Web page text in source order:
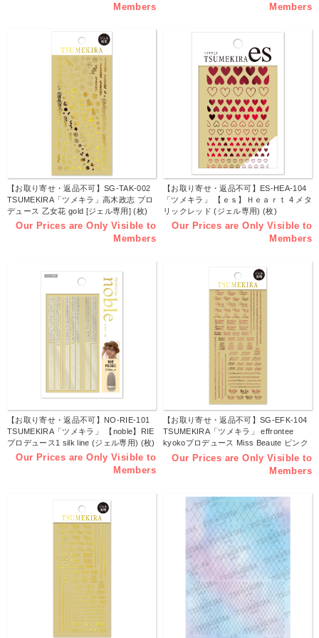
Members
Members
【お取り寄せ・返品不可】SG-TAK-002
TSUMEKIRA「ツメキラ」高木政志 プロ
デュース 乙女花 gold [ジェル専用] (枚)
Our Prices are Only Visible to
Members
【お取り寄せ・返品不可】ES-HEA-104
「ツメキラ」 【ｅｓ】Ｈｅａｒｔ 4 メタ
リックレッド (ジェル専用) (枚)
Our Prices are Only Visible to
Members
【お取り寄せ・返品不可】NO-RIE-101
TSUMEKIRA「ツメキラ」 【noble】RIE
プロデュース1 silk line (ジェル専用) (枚)
Our Prices are Only Visible to
Members
【お取り寄せ・返品不可】SG-EFK-104
TSUMEKIRA「ツメキラ」 effrontee
kyokoプロデュース Miss Beaute ピンク
ゴールド (ジェル専用) (枚)
Our Prices are Only Visible to
Members